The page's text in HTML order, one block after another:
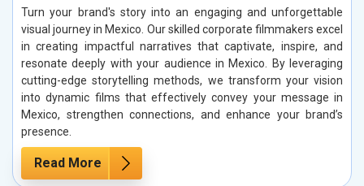
Turn your brand's story into an engaging and unforgettable
visual journey in Mexico. Our skilled corporate filmmakers excel
in creating impactful narratives that captivate, inspire, and
resonate deeply with your audience in Mexico. By leveraging
cutting-edge storytelling methods, we transform your vision
into dynamic films that effectively convey your message in
Mexico, strengthen connections, and enhance your brand’s
presence.
Read More